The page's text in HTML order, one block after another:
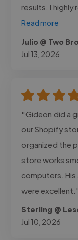
results. I highly
Read more
Julio @ Two
Jul 13, 2026
"Gideon did a
our Shopify
organized the
store works
computers.
were
Sterling @
Jul 10, 2026